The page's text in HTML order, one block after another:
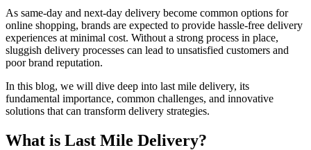
As same-day and next-day delivery become common options for
online shopping, brands are expected to provide hassle-free delivery
experiences at minimal cost. Without a strong process in place,
sluggish delivery processes can lead to unsatisfied customers and
poor brand reputation.
In this blog, we will dive deep into last mile delivery, its
fundamental importance, common challenges, and innovative
solutions that can transform delivery strategies.
What is Last Mile Delivery?